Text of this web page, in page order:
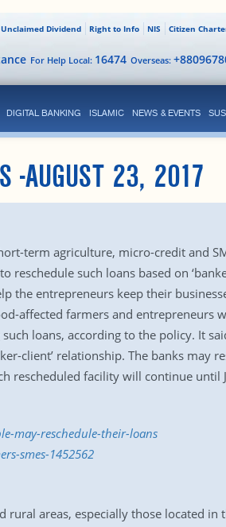
Citizen
NIS
Right to Info
Unclaimed Dividend
Overseas:
For Help Local: 16474
DIGITAL BANKING ISLAMIC NEWS & EVENTS
-AUGUST 23, 2017
term agriculture, micro-credit and
such loans based on
the entrepreneurs keep their
affected farmers and entrepreneurs
loans, according to the policy. It
client’ relationship. The banks may
rescheduled facility will continue until
may-reschedule-their-loans
smes-1452562
rural areas, especially those located